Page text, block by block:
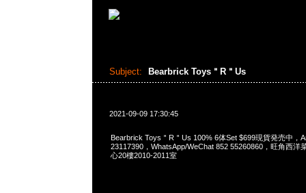
Subject: Bearbrick Toys＂R＂Us
2021-09-09 17:30:45
Bearbrick Toys＂R＂Us 100% 6体Set $699現貨発売中，
23117390，WhatsApp/WeChat 852 55260860，旺角西洋
心20樓2010-2011室